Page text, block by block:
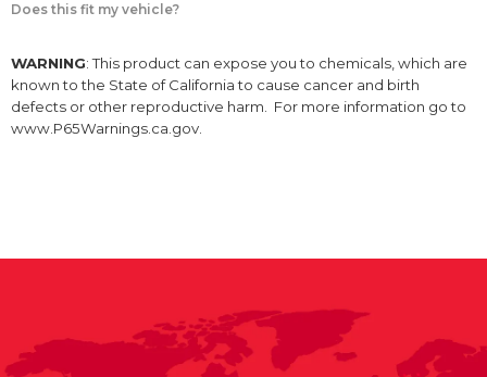
Does this fit my vehicle?
WARNING: This product can expose you to chemicals, which are
known to the State of California to cause cancer and birth
defects or other reproductive harm. For more information go to
www.P65Warnings.ca.gov.